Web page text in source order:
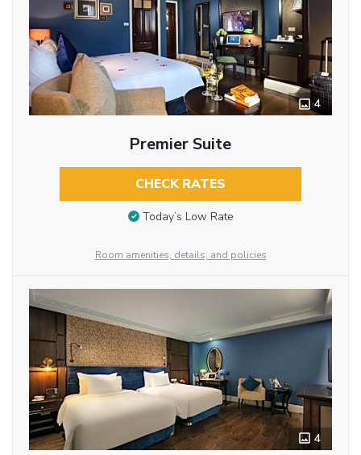
4
Premier Suite
CHECK RATES
Today’s Low Rate
Room amenities, details, and policies
4